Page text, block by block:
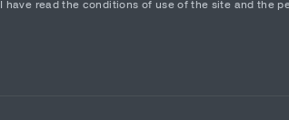
I have read the conditions of use of the site and the